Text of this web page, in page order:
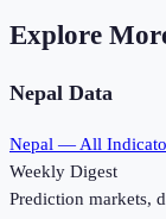
Explore
Nepal Data
Nepal — All
Weekly Digest
Prediction markets,